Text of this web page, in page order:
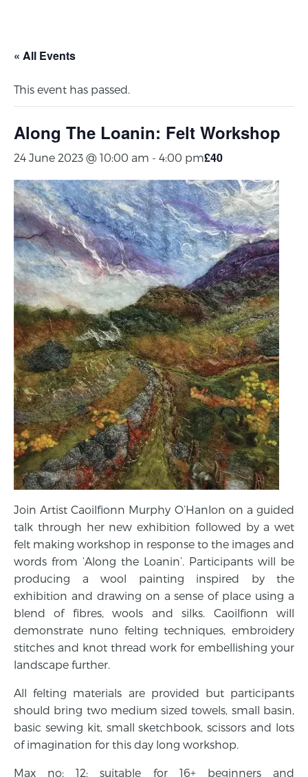
« All Events
This event has passed.
Along The Loanin: Felt Workshop
24 June 2023 @ 10:00 am - 4:00 pm£40
Join Artist Caoilfionn Murphy O’Hanlon on a guided
talk through her new exhibition followed by a wet
felt making workshop in response to the images and
words from ‘Along the Loanin’. Participants will be
producing a wool painting inspired by the
exhibition and drawing on a sense of place using a
blend of fibres, wools and silks. Caoilfionn will
demonstrate nuno felting techniques, embroidery
stitches and knot thread work for embellishing your
landscape further.
All felting materials are provided but participants
should bring two medium sized towels, small basin,
basic sewing kit, small sketchbook, scissors and lots
of imagination for this day long workshop.
Max no: 12; suitable for 16+ beginners and